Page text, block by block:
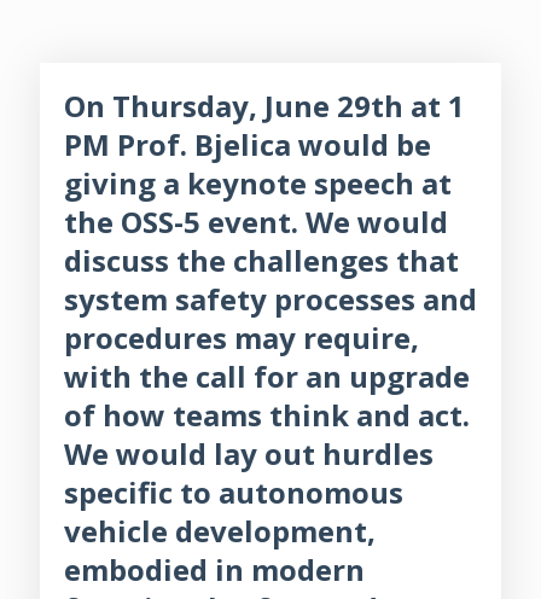
On Thursday, June 29th at 1
PM Prof. Bjelica would be
giving a keynote speech at
the OSS-5 event. We would
discuss the challenges that
system safety processes and
procedures may require,
with the call for an upgrade
of how teams think and act.
We would lay out hurdles
specific to autonomous
vehicle development,
embodied in modern